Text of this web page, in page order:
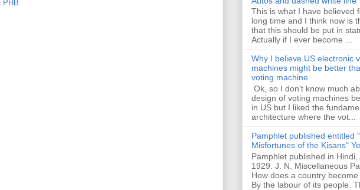
PHB
This is what I have believed
long time and I think now is
that this should be put in
Actually if I ever become ...
Why I believe US electronic
machines might be better
voting machine
Ok, so I don't know much
design of voting machines
in US but I liked the
architecture where the vot...
Pamphlet published entitled
Misfortunes of the Kisans"
Pamphlet published in Hindi,
1929. J. N. Miscellaneous
How does a country
By the labour of its people.